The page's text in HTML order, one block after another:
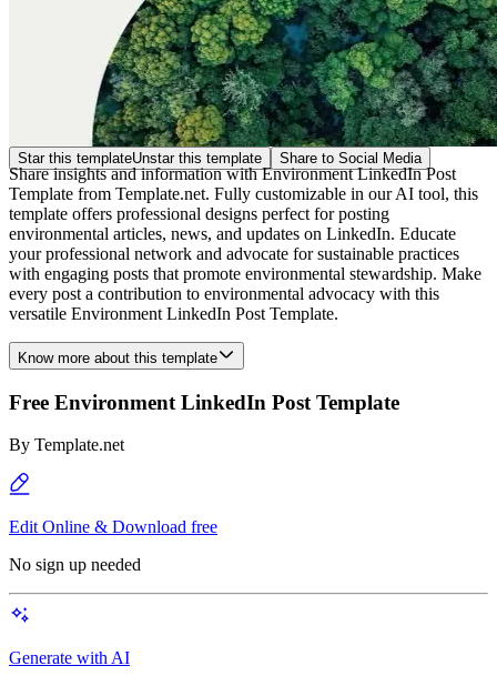
Star this templateUnstar this template Share to Social Media
Share insights and information with Environment LinkedIn Post
Template from Template.net. Fully customizable in our AI tool, this
template offers professional designs perfect for posting
environmental articles, news, and updates on LinkedIn. Educate
your professional network and advocate for sustainable practices
with engaging posts that promote environmental stewardship. Make
every post a contribution to environmental advocacy with this
versatile Environment LinkedIn Post Template.
Know more about this template
Free Environment LinkedIn Post Template
By Template.net
Edit Online & Download free
No sign up needed
Generate with AI